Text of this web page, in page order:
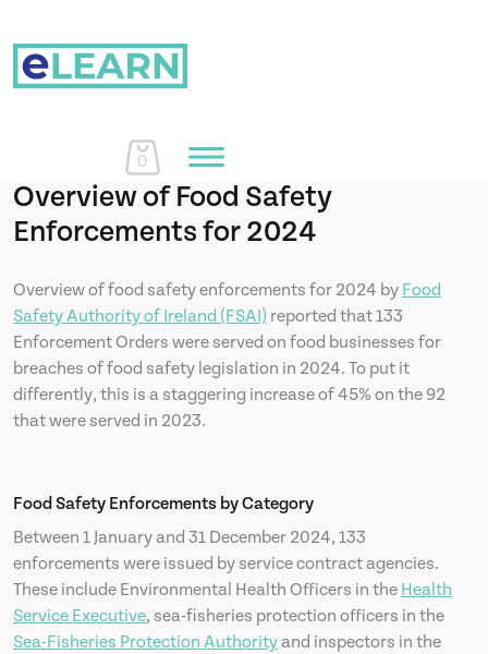
Home
Courses
About Us
News
Contact
0
Overview of Food Safety
Enforcements for 2024
Overview of food safety enforcements for 2024 by Food
Safety Authority of Ireland (FSAI) reported that 133
Enforcement Orders were served on food businesses for
breaches of food safety legislation in 2024. To put it
differently, this is a staggering increase of 45% on the 92
that were served in 2023.
Food Safety Enforcements by Category
Between 1 January and 31 December 2024, 133
enforcements were issued by service contract agencies.
These include Environmental Health Officers in the Health
Service Executive, sea-fisheries protection officers in the
Sea-Fisheries Protection Authorityand inspectors in the